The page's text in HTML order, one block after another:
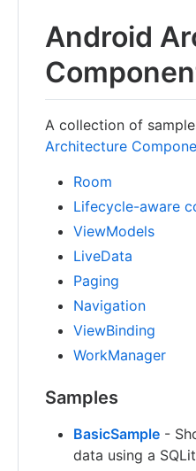
Android
A collection of
Architecture
Room
Lifecycle-aware
ViewModels
LiveData
Paging
Navigation
ViewBinding
WorkManager
Samples
BasicSample -
data using a